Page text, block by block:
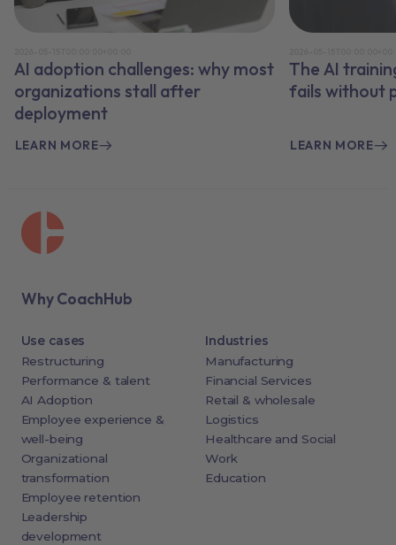
AI adoption challenges: why most
organizations stall after
deployment
LEARN MORE
The AI
fails without
LEARN MORE
Why CoachHub
Use cases
Restructuring
Performance & talent
AI Adoption
Employee experience &
well-being
Organizational
transformation
Employee retention
Leadership
development
Industries
Manufacturing
Financial Services
Retail & wholesale
Logistics
Healthcare and Social
Work
Education